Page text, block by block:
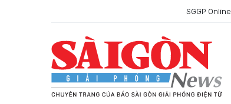
SGGP Online